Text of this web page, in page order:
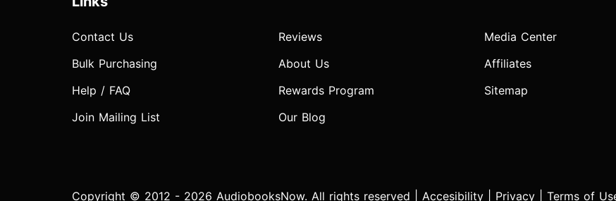
Contact Us
Bulk Purchasing
Help / FAQ
Join Mailing List
Reviews
About Us
Rewards Program
Our Blog
Media Center
Affiliates
Sitemap
Copyright © 2012 - 2026 AudiobooksNow. All rights reserved | Accesibility Privacy Terms of